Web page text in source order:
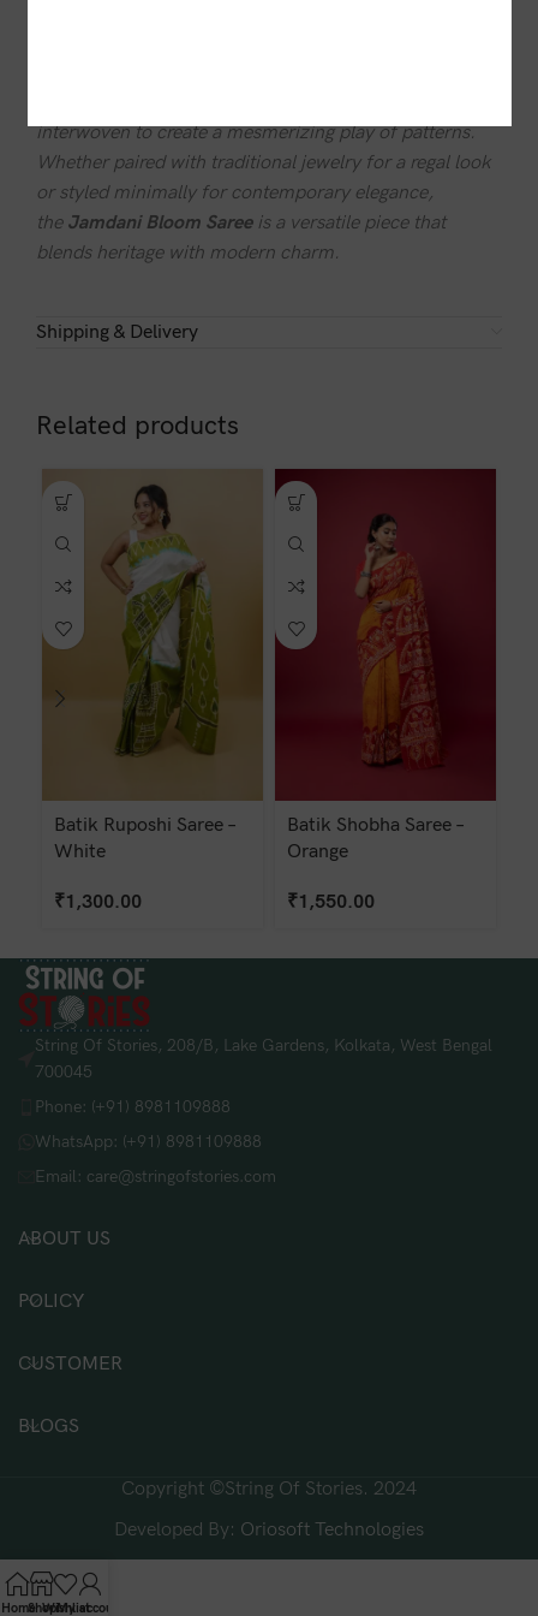
interwoven to create a mesmerizing play of patterns.
Whether paired with traditional jewelry for a regal look
or styled minimally for contemporary elegance,
the Jamdani Bloom Sareeis a versatile piece that
blends heritage with modern charm.
Shipping & Delivery
Related products
Batik Ruposhi Saree –
White
₹1,300.00
Batik Shobha Saree –
Orange
₹1,550.00
String Of Stories, 208/B, Lake Gardens, Kolkata, West Bengal
700045
Phone: (+91) 8981109888
WhatsApp: (+91) 8981109888
Email: care@stringofstories.com
ABOUT US
POLICY
CUSTOMER
BLOGS
Copyright ©String Of Stories. 2024
Developed By: Oriosoft Technologies
HomeShopWishlist
My account